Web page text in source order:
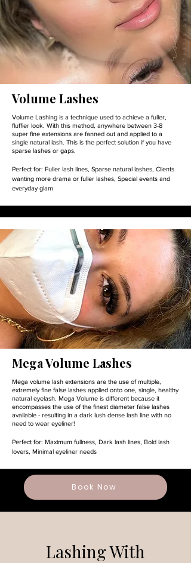
Volume Lashes
Volume Lashing is a technique used to achieve a fuller,
fluffier look. With this method, anywhere between 3-8
super fine extensions are fanned out and applied to a
single natural lash. This is the perfect solution if you have
sparse lashes or gaps.
Perfect for: Fuller lash lines, Sparse natural lashes, Clients
wanting more drama or fuller lashes, Special events and
everyday glam
Mega Volume Lashes
Mega volume lash extensions are the use of multiple,
extremely fine false lashes applied onto one, single, healthy
natural eyelash. Mega Volume is different because it
encompasses the use of the finest diameter false lashes
available - resulting in a dark lush dense lash line with no
need to wear eyeliner!
Perfect for: Maximum fullness, Dark lash lines, Bold lash
lovers, Minimal eyeliner needs
Book Now
Lashing With